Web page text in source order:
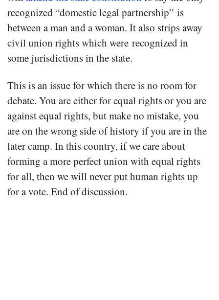
recognized “domestic legal partnership” is
between a man and a woman. It also strips away
civil union rights which were recognized in
some jurisdictions in the state.
This is an issue for which there is no room for
debate. You are either for equal rights or you are
against equal rights, but make no mistake, you
are on the wrong side of history if you are in the
later camp. In this country, if we care about
forming a more perfect union with equal rights
for all, then we will never put human rights up
for a vote. End of discussion.